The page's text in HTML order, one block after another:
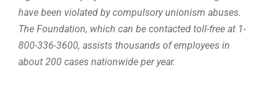
have been violated by compulsory unionism abuses.
The Foundation, which can be contacted toll-free at 1-
800-336-3600, assists thousands of employees in
about 200 cases nationwide per year.